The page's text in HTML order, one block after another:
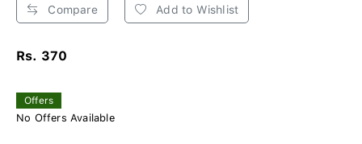
Compare Add to Wishlist
Rs. 370
Offers
No Offers Available